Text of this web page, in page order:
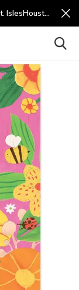
Please beware, there is an imposter in our midst. IslesHouston.com is a fradulent website and not us.